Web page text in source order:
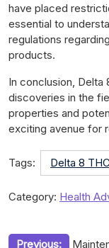
have placed
essential to
regulations
products.
In conclusion, Delta
discoveries in the
properties and
exciting avenue for
Tags: Delta 8 THC
Category: Health
Previous: